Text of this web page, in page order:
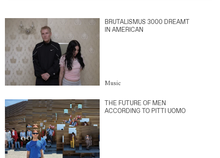
BRUTALISMUS 3000 DREAMT
IN AMERICAN
Music
THE FUTURE OF MEN
ACCORDING TO PITTI UOMO